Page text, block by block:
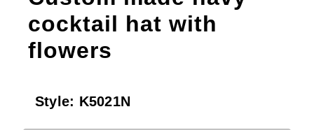
cocktail hat with
flowers
Style: K5021N